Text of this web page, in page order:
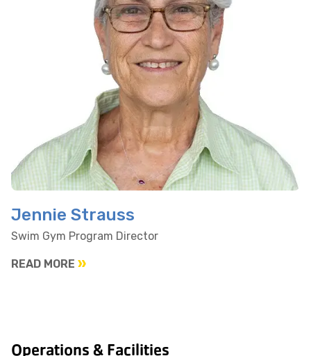
Jennie Strauss
Swim Gym Program Director
READ MORE
Operations & Facilities